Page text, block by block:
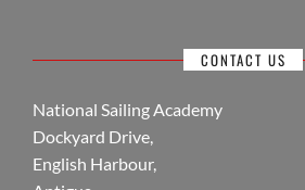
CONTACT US
National Sailing Academy
Dockyard Drive,
English Harbour,